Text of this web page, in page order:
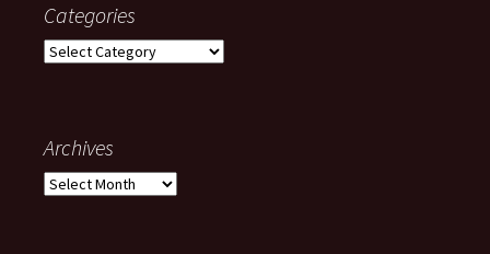
Categories
Categories
Archives
Archives